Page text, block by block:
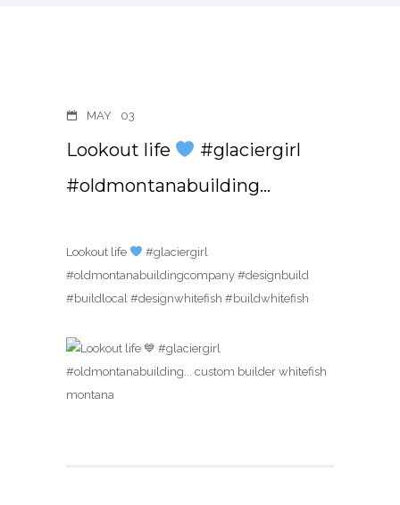
MAY 03
Lookout life
#glaciergirl
#oldmontanabuilding…
Lookout life
#glaciergirl
#oldmontanabuildingcompany #designbuild
#buildlocal #designwhitefish #buildwhitefish